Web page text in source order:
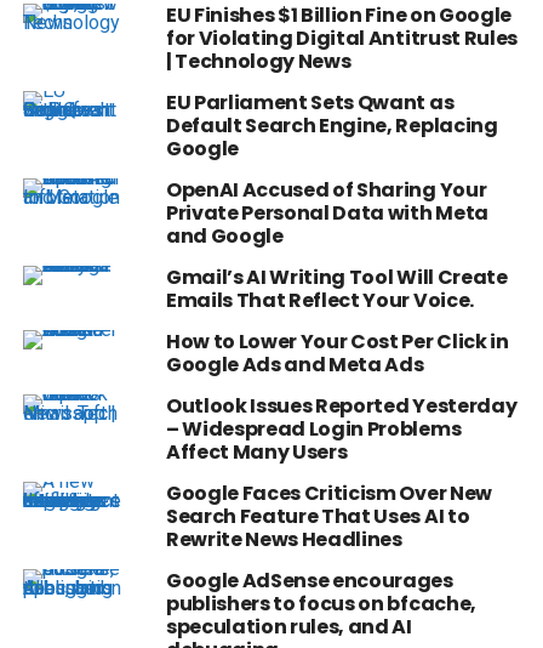
EU Finishes $1 Billion Fine on Google
for Violating Digital Antitrust Rules
| Technology News
EU Parliament Sets Qwant as
Default Search Engine, Replacing
Google
OpenAI Accused of Sharing Your
Private Personal Data with Meta
and Google
Gmail’s AI Writing Tool Will Create
Emails That Reflect Your Voice.
How to Lower Your Cost Per Click in
Google Ads and Meta Ads
Outlook Issues Reported Yesterday
– Widespread Login Problems
Affect Many Users
Google Faces Criticism Over New
Search Feature That Uses AI to
Rewrite News Headlines
Google AdSense encourages
publishers to focus on bfcache,
speculation rules, and AI